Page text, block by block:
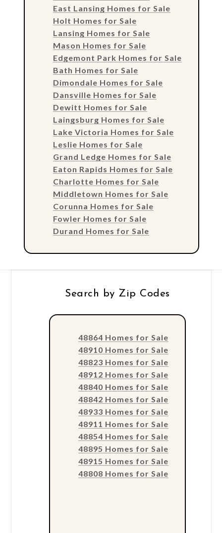
East Lansing Homes for Sale
Holt Homes for Sale
Lansing Homes for Sale
Mason Homes for Sale
Edgemont Park Homes for Sale
Bath Homes for Sale
Dimondale Homes for Sale
Dansville Homes for Sale
Dewitt Homes for Sale
Laingsburg Homes for Sale
Lake Victoria Homes for Sale
Leslie Homes for Sale
Grand Ledge Homes for Sale
Eaton Rapids Homes for Sale
Charlotte Homes for Sale
Middletown Homes for Sale
Corunna Homes for Sale
Fowler Homes for Sale
Durand Homes for Sale
Search by Zip Codes
48864 Homes for Sale
48910 Homes for Sale
48823 Homes for Sale
48912 Homes for Sale
48840 Homes for Sale
48842 Homes for Sale
48933 Homes for Sale
48911 Homes for Sale
48854 Homes for Sale
48895 Homes for Sale
48915 Homes for Sale
48808 Homes for Sale